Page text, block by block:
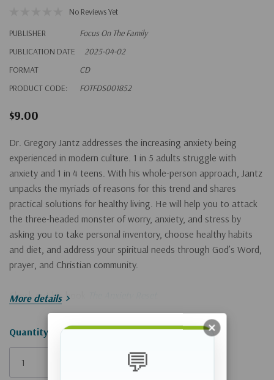
No Reviews Yet
PUBLISHER
Focus On The Family
PUBLICATION DATE
2025-04-02
FORMAT
CD
PRODUCT CODE:
FOTFDS001852
$9.00
Dr. Gregory Jantz addresses the increasing anxiety being
experienced in modern culture. 1 in 5 adults struggle with
anxiety and 1 in 4 teens. With his whole-person approach, Jantz
unpacks the myriads of reasons for this trend and shares
practical solutions for healthy living. He will help you to attack
the three-headed monster of worry, anxiety, and stress by
asking you to take personal inventory, choose healthy habits
and diet, and address your spiritual needs through God’s Word,
prayer, and Christian community.
Check out his book
More details
Hurry!
Only
Quantity:
💬